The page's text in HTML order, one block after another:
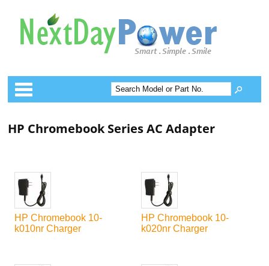
Categories
HP Chromebook Series AC Adapter
HP Chromebook 10-
k010nr Charger
HP Chromebook 10-
k020nr Charger